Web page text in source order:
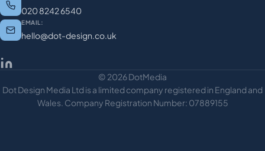
020 8242 6540
EMAIL:
hello@dot-design.co.uk
© 2026 DotMedia
Dot Design Media Ltd is a limited company registered in England and
Wales. Company Registration Number: 07889155